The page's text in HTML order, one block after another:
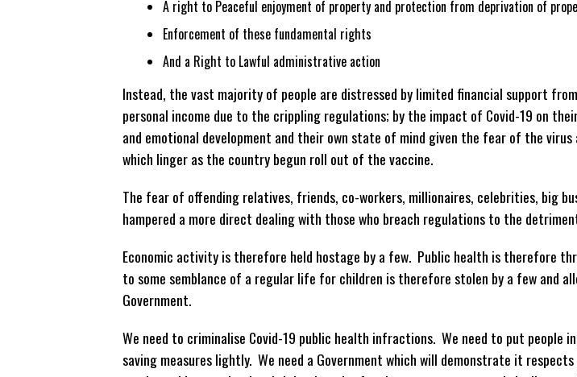
A right to Peaceful enjoyment of property and protection from deprivation of
Enforcement of these fundamental rights
And a Right to Lawful administrative action
Instead, the vast majority of people are distressed by limited financial support
personal income due to the crippling regulations; by the impact of Covid-19 on
and emotional development and their own state of mind given the fear of the
which linger as the country begun roll out of the vaccine.
The fear of offending relatives, friends, co-workers, millionaires, celebrities, big
hampered a more direct dealing with those who breach regulations to the
Economic activity is therefore held hostage by a few. Public health is therefore
to some semblance of a regular life for children is therefore stolen by a few and
Government.
We need to criminalise Covid-19 public health infractions. We need to put people
saving measures lightly. We need a Government which will demonstrate it respects